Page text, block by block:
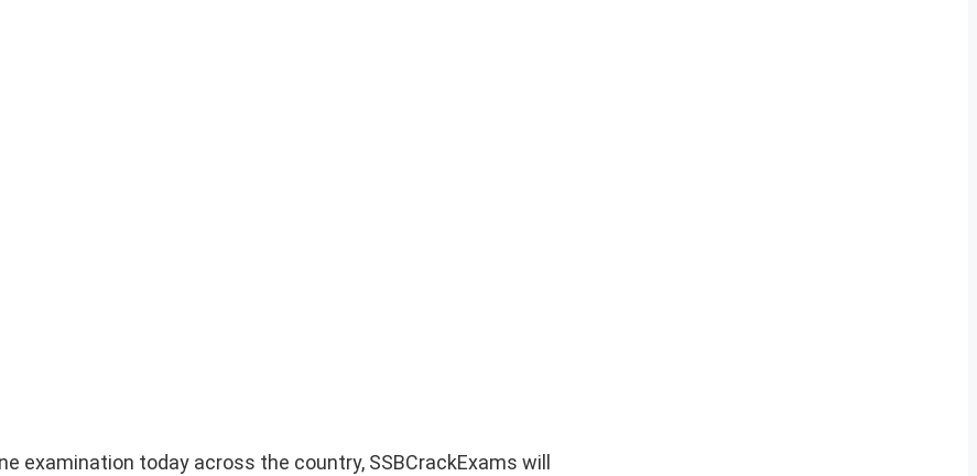
examination today across the country, SSBCrackExams will